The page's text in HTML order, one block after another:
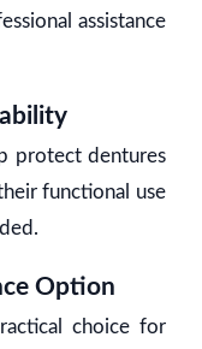
assistance
protect dentures
functional use
Option
choice for